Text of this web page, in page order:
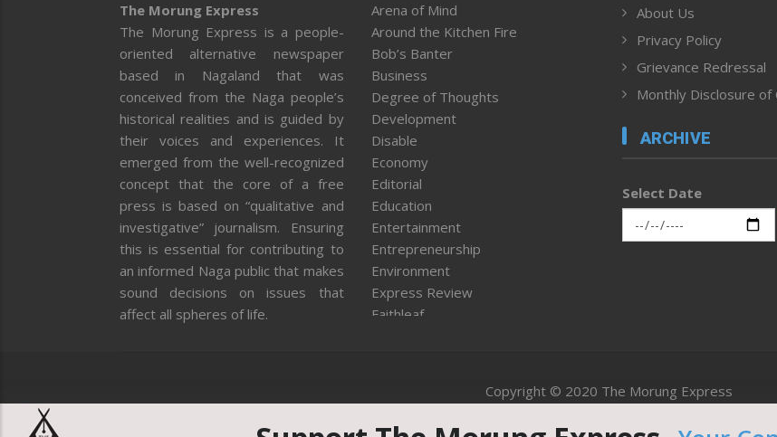
The Morung Express
The Morung Express is a people-
oriented alternative newspaper
based in Nagaland that was
conceived from the Naga people’s
historical realities and is guided by
their voices and experiences. It
emerged from the well-recognized
concept that the core of a free
press is based on “qualitative and
investigative” journalism. Ensuring
this is essential for contributing to
an informed Naga public that makes
sound decisions on issues that
affect all spheres of life.
Arena of Mind
Around the Kitchen Fire
Bob’s Banter
Business
Degree of Thoughts
Development
Disable
Economy
Editorial
Education
Entertainment
Entrepreneurship
Environment
Express Review
Faithleaf
Health
Human Rights
About Us
Privacy Policy
Grievance Redressal
Monthly Disclosure of
ARCHIVE
Select Date
Copyright © 2020 The Morung Express